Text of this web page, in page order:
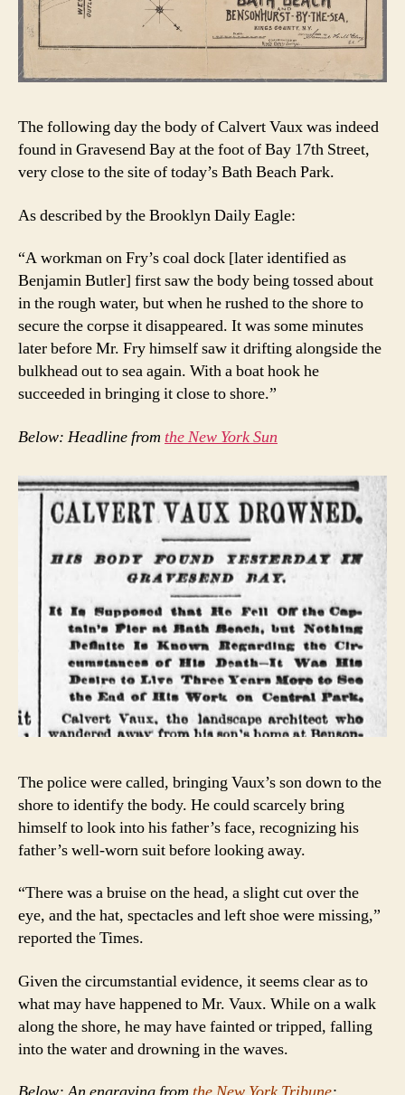
The following day the body of Calvert Vaux was indeed
found in Gravesend Bay at the foot of Bay 17th Street,
very close to the site of today’s Bath Beach Park.
As described by the Brooklyn Daily Eagle:
“A workman on Fry’s coal dock [later identified as
Benjamin Butler] first saw the body being tossed about
in the rough water, but when he rushed to the shore to
secure the corpse it disappeared. It was some minutes
later before Mr. Fry himself saw it drifting alongside the
bulkhead out to sea again. With a boat hook he
succeeded in bringing it close to shore.”
Below: Headline from the New York Sun
The police were called, bringing Vaux’s son down to the
shore to identify the body. He could scarcely bring
himself to look into his father’s face, recognizing his
father’s well-worn suit before looking away.
“There was a bruise on the head, a slight cut over the
eye, and the hat, spectacles and left shoe were missing,”
reported the Times.
Given the circumstantial evidence, it seems clear as to
what may have happened to Mr. Vaux. While on a walk
along the shore, he may have fainted or tripped, falling
into the water and drowning in the waves.